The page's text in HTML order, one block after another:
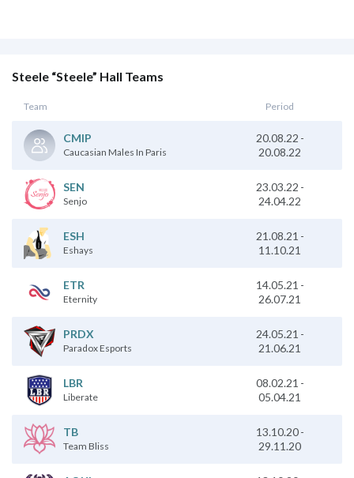
Steele “Steele” Hall Teams
Team Period
CMIP
Caucasian Males In Paris
20.08.22 -
20.08.22
SEN
Senjo
23.03.22 -
24.04.22
ESH
Eshays
21.08.21 -
11.10.21
ETR
Eternity
14.05.21 -
26.07.21
PRDX
Paradox Esports
24.05.21 -
21.06.21
LBR
Liberate
08.02.21 -
05.04.21
TB
Team Bliss
13.10.20 -
29.11.20